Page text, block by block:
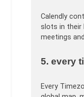
Calendly
slots in their
meetings
5. every
Every